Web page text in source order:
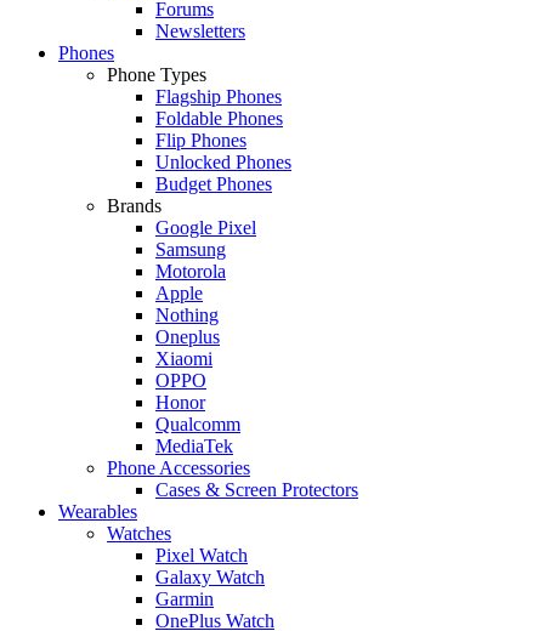
Forums
Newsletters
Phones
Phone Types
Flagship Phones
Foldable Phones
Flip Phones
Unlocked Phones
Budget Phones
Brands
Google Pixel
Samsung
Motorola
Apple
Nothing
Oneplus
Xiaomi
OPPO
Honor
Qualcomm
MediaTek
Phone Accessories
Cases & Screen Protectors
Wearables
Watches
Pixel Watch
Galaxy Watch
Garmin
OnePlus Watch